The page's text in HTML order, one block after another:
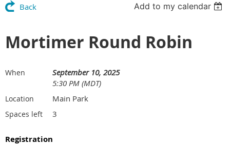
Back Add to my calendar
Mortimer Round Robin
When
September 10, 2025
5:30 PM (MDT)
Location Main Park
Spaces left 3
Registration